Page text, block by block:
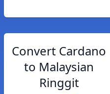
Convert Cardano
to Malaysian
Ringgit